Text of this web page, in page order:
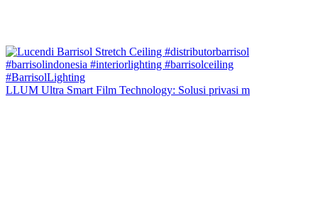
LLUM Ultra Smart Film Technology: Solusi privasi m